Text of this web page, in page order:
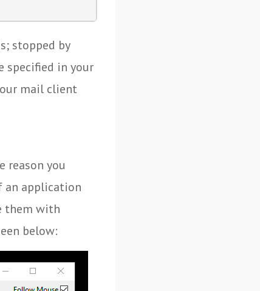
stopped by
specified in your
mail client
reason you
an application
them with
below: